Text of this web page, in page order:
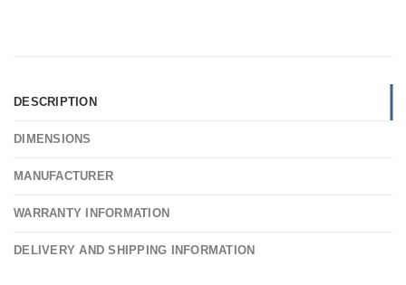
DESCRIPTION
DIMENSIONS
MANUFACTURER
WARRANTY INFORMATION
DELIVERY AND SHIPPING INFORMATION